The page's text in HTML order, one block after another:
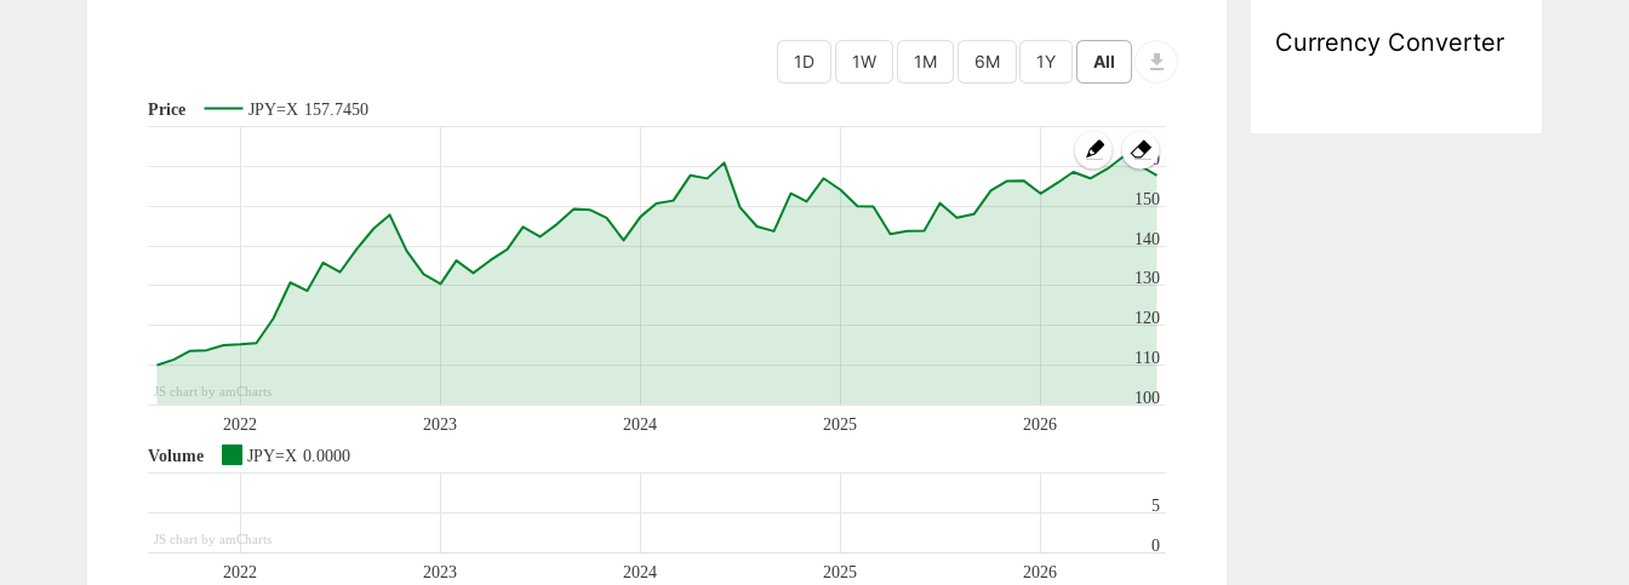
Price JPY=X 157.7450
2022 2023 2024 2025 2026
100
110
120
130
140
150
160
JS chart by amCharts
Volume JPY=X 0.0000
2022 2023 2024 2025 2026
0
5
JS chart by amCharts
Currency Converter